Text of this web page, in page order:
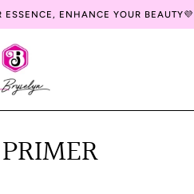
ESSENCE, ENHANCE YOUR BEAUTY💜